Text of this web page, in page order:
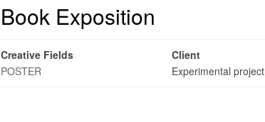
Book Exposition
Creative Fields
POSTER
Client
Experimental project